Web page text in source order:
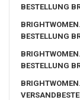
BESTELLUNG
BESTELLUNG
BESTELLUNG